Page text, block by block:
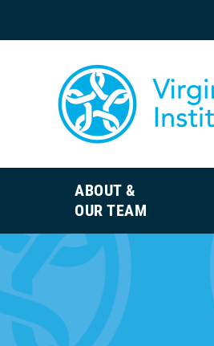
ABOUT &
OUR TEAM